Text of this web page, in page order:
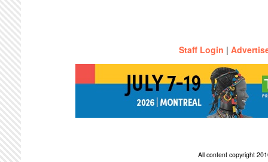
Staff Login |
All content copyright